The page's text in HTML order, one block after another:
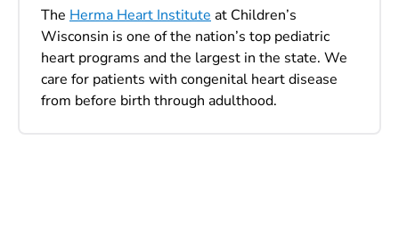
The Herma Heart Institute at Children’s
Wisconsin is one of the nation’s top pediatric
heart programs and the largest in the state. We
care for patients with congenital heart disease
from before birth through adulthood.